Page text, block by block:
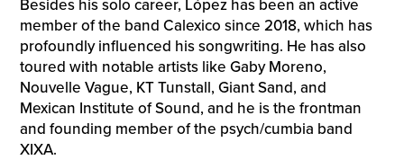
Besides his solo career, López has been an active
member of the band Calexico since 2018, which has
profoundly influenced his songwriting. He has also
toured with notable artists like Gaby Moreno,
Nouvelle Vague, KT Tunstall, Giant Sand, and
Mexican Institute of Sound, and he is the frontman
and founding member of the psych/cumbia band
XIXA.